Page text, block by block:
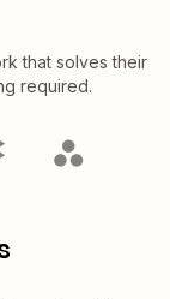
that solves their
required.